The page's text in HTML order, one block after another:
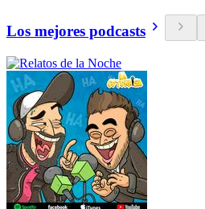
Los mejores podcasts